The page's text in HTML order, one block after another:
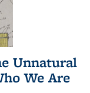
Unnatural
We Are